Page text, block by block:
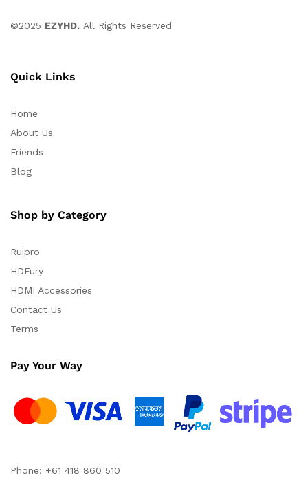
©2025 EZYHD. All Rights Reserved
Quick Links
Home
About Us
Friends
Blog
Shop by Category
Ruipro
HDFury
HDMI Accessories
Contact Us
Terms
Pay Your Way
Phone: +61 418 860 510